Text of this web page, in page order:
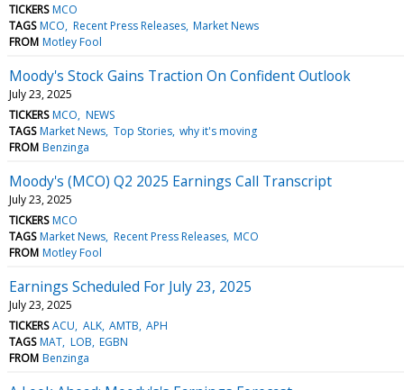
TICKERS MCO
TAGS MCO Recent Press Releases Market News
FROM Motley Fool
Moody's Stock Gains Traction On Confident Outlook
July 23, 2025
TICKERS MCO NEWS
TAGS Market News Top Stories why it's moving
FROM Benzinga
Moody's (MCO) Q2 2025 Earnings Call Transcript
July 23, 2025
TICKERS MCO
TAGS Market News Recent Press Releases MCO
FROM Motley Fool
Earnings Scheduled For July 23, 2025
July 23, 2025
TICKERS ACU ALK AMTB APH
TAGS MAT LOB EGBN
FROM Benzinga